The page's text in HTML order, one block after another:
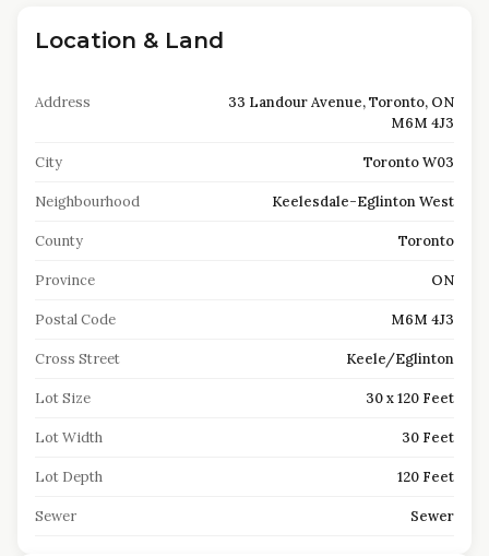
Location & Land
Address
33 Landour Avenue, Toronto, ON
M6M 4J3
City Toronto W03
Neighbourhood Keelesdale-Eglinton West
County Toronto
Province ON
Postal Code M6M 4J3
Cross Street Keele/Eglinton
Lot Size 30 x 120 Feet
Lot Width 30 Feet
Lot Depth 120 Feet
Sewer Sewer